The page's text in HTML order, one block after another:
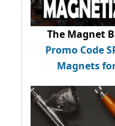
The Magnet
Promo Code
Magnets